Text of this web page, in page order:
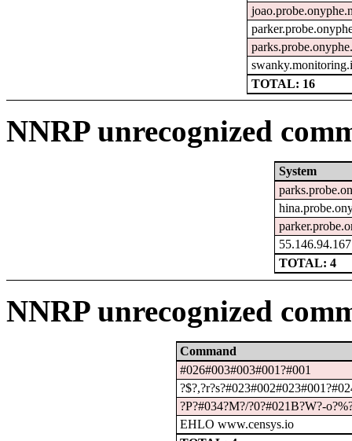
TOTAL: 16
NNRP unrecognized
System
TOTAL: 4
NNRP unrecognized
Command
#026#003#003#001?#001
?P?#034?M?/?0?#021B?W?-
EHLO www.censys.io